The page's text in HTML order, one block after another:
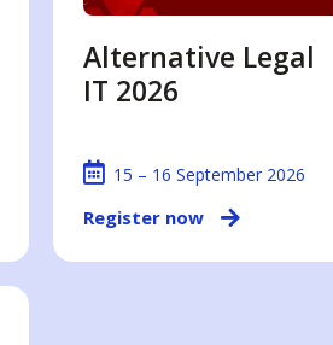
Alternative Legal
IT 2026
15 – 16 September 2026
Register now